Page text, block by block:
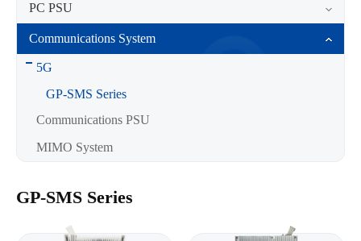
PC PSU
Communications System
5G
GP-SMS Series
Communications PSU
MIMO System
GP-SMS Series